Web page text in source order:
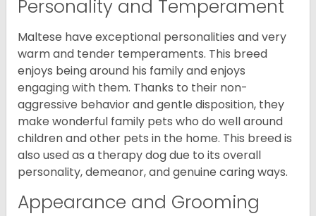
Personality and Temperament
Maltese have exceptional personalities and very
warm and tender temperaments. This breed
enjoys being around his family and enjoys
engaging with them. Thanks to their non-
aggressive behavior and gentle disposition, they
make wonderful family pets who do well around
children and other pets in the home. This breed is
also used as a therapy dog due to its overall
personality, demeanor, and genuine caring ways.
Appearance and Grooming